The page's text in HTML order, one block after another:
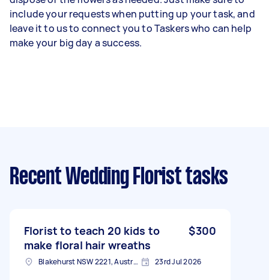
include your requests when putting up your task, and
leave it to us to connect you to Taskers who can help
make your big day a success.
Recent Wedding Florist tasks
Florist to teach 20 kids to
make floral hair wreaths
$300
Blakehurst NSW 2221, Australia 23rd Jul 2026